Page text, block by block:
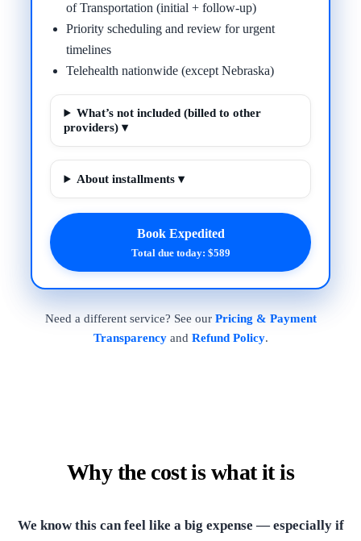
of Transportation (initial + follow-up)
Priority scheduling and review for urgent
timelines
Telehealth nationwide (except Nebraska)
What’s not included (billed to other
providers) ▾
About installments ▾
Book Expedited
Total due today: $589
Need a different service? See our Pricing & Payment
Transparencyand Refund Policy.
Why the cost is what it is
We know this can feel like a big expense — especially if